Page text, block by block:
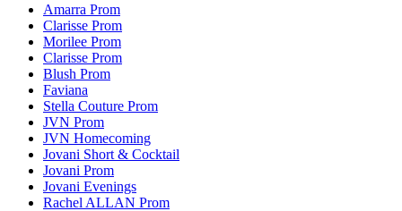
Amarra Prom
Clarisse Prom
Morilee Prom
Clarisse Prom
Blush Prom
Faviana
Stella Couture Prom
JVN Prom
JVN Homecoming
Jovani Short & Cocktail
Jovani Prom
Jovani Evenings
Rachel ALLAN Prom